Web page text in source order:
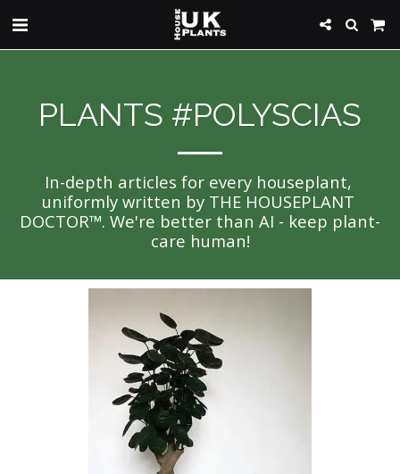
PLANTS #POLYSCIAS
In-depth articles for every houseplant,
uniformly written by THE HOUSEPLANT
DOCTOR™. We're better than AI - keep plant-
care human!